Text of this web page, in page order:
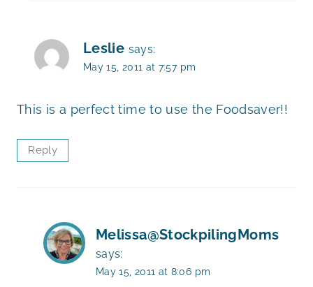
Leslie says:
May 15, 2011 at 7:57 pm
This is a perfect time to use the Foodsaver!!
Reply
Melissa@StockpilingMoms
says:
May 15, 2011 at 8:06 pm